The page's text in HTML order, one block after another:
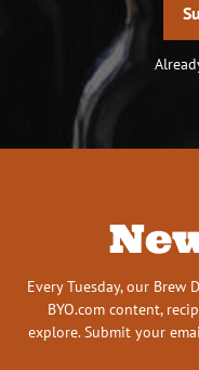
Every Tuesday, our
BYO.com content,
explore. Submit your